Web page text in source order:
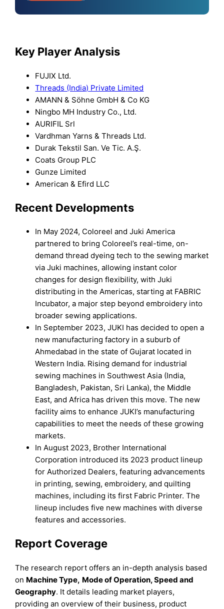
Key Player Analysis
FUJIX Ltd.
Threads (India) Private Limited
AMANN & Söhne GmbH & Co KG
Ningbo MH Industry Co., Ltd.
AURIFIL Srl
Vardhman Yarns & Threads Ltd.
Durak Tekstil San. Ve Tic. A.Ş.
Coats Group PLC
Gunze Limited
American & Efird LLC
Recent Developments
In May 2024, Coloreel and Juki America
partnered to bring Coloreel’s real-time, on-
demand thread dyeing tech to the sewing market
via Juki machines, allowing instant color
changes for design flexibility, with Juki
distributing in the Americas, starting at FABRIC
Incubator, a major step beyond embroidery into
broader sewing applications.
In September 2023, JUKI has decided to open a
new manufacturing factory in a suburb of
Ahmedabad in the state of Gujarat located in
Western India. Rising demand for industrial
sewing machines in Southwest Asia (India,
Bangladesh, Pakistan, Sri Lanka), the Middle
East, and Africa has driven this move. The new
facility aims to enhance JUKI’s manufacturing
capabilities to meet the needs of these growing
markets.
In August 2023, Brother International
Corporation introduced its 2023 product lineup
for Authorized Dealers, featuring advancements
in printing, sewing, embroidery, and quilting
machines, including its first Fabric Printer. The
lineup includes five new machines with diverse
features and accessories.
Report Coverage
The research report offers an in-depth analysis based
on Machine Type, Mode of Operation,Speed and
Geography. It details leading market players,
providing an overview of their business, product